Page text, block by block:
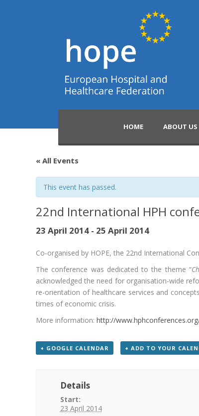
HOME ABOUT US
« All Events
This event has passed.
22nd International HPH
23 April 2014 - 25 April 2014
Co-organised by HOPE, the 22nd International
The conference was dedicated to the theme “
acknowledged the need for organisation-wide
re-orientation of healthcare services and
times of economic crisis.
More information: http://
+ GOOGLE CALENDAR + ADD TO YOUR
Details
Start:
23 April 2014